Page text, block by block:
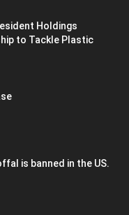
Holdings
to Tackle Plastic
is banned in the US.